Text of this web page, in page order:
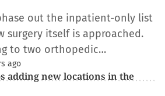
out the inpatient-only list
surgery itself is approached.
to two orthopedic…
ago
adding new locations in the